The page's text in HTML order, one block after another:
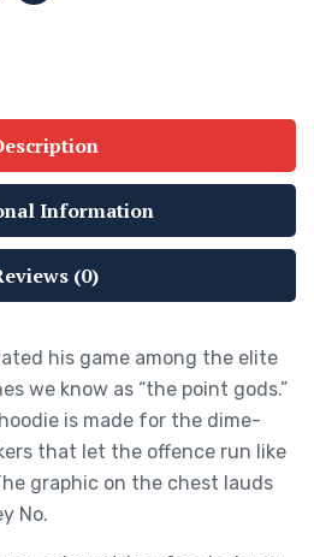
Information
(0)
his game among the elite
we know as “the point gods.”
is made for the dime-
that let the offence run like
graphic on the chest lauds
No.